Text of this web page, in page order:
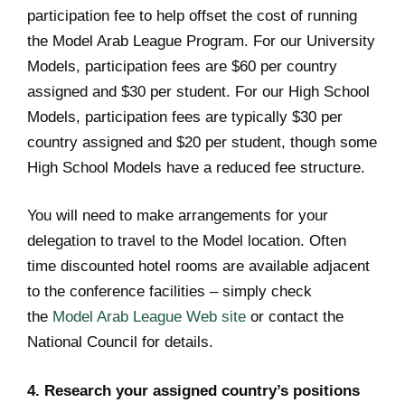
participation fee to help offset the cost of running
the Model Arab League Program. For our University
Models, participation fees are $60 per country
assigned and $30 per student. For our High School
Models, participation fees are typically $30 per
country assigned and $20 per student, though some
High School Models have a reduced fee structure.
You will need to make arrangements for your
delegation to travel to the Model location. Often
time discounted hotel rooms are available adjacent
to the conference facilities – simply check
the Model Arab League Web site or contact the
National Council for details.
4. Research your assigned country’s positions